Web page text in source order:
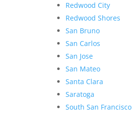
Redwood City
Redwood Shores
San Bruno
San Carlos
San Jose
San Mateo
Santa Clara
Saratoga
South San Francisco